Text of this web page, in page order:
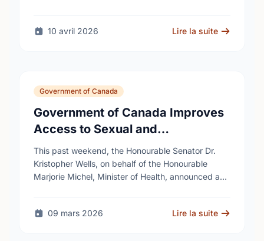
10 avril 2026 Lire la suite
Government of Canada
Government of Canada Improves
Access to Sexual and
Reproductive Health Services
This past weekend, the Honourable Senator Dr.
Kristopher Wells, on behalf of the Honourable
Marjorie Michel, Minister of Health, announced an
09 mars 2026
Lire la suite